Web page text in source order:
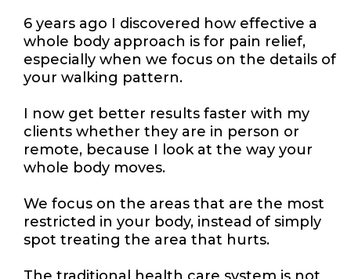
6 years ago I discovered how effective a
whole body approach is for pain relief,
especially when we focus on the details of
your walking pattern.
I now get better results faster with my
clients whether they are in person or
remote, because I look at the way your
whole body moves.
We focus on the areas that are the most
restricted in your body, instead of simply
spot treating the area that hurts.